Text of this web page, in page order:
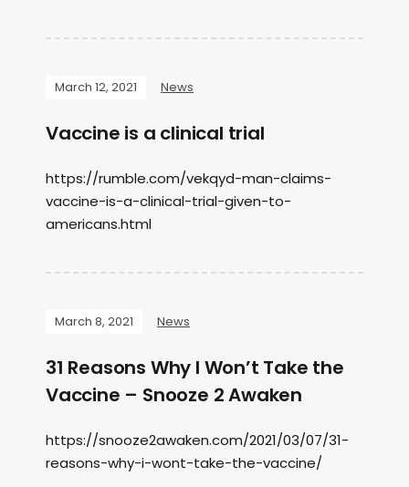
March 12, 2021 News
Vaccine is a clinical trial
https://rumble.com/vekqyd-man-claims-
vaccine-is-a-clinical-trial-given-to-
americans.html
March 8, 2021 News
31 Reasons Why I Won’t Take the
Vaccine – Snooze 2 Awaken
https://snooze2awaken.com/2021/03/07/31-
reasons-why-i-wont-take-the-vaccine/